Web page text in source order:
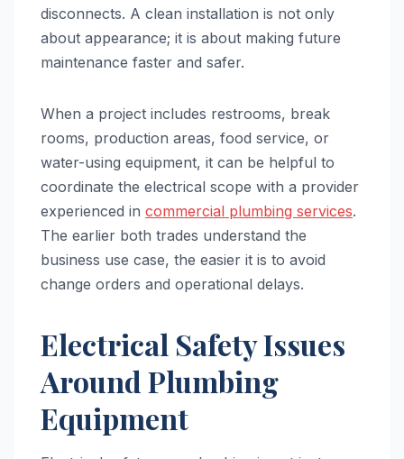
disconnects. A clean installation is not only
about appearance; it is about making future
maintenance faster and safer.
When a project includes restrooms, break
rooms, production areas, food service, or
water-using equipment, it can be helpful to
coordinate the electrical scope with a provider
experienced in commercial plumbing services.
The earlier both trades understand the
business use case, the easier it is to avoid
change orders and operational delays.
Electrical Safety Issues
Around Plumbing
Equipment